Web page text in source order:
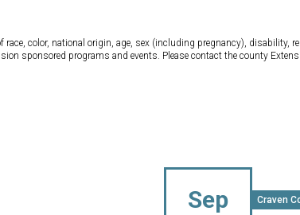
color, national origin, age, sex (including pregnancy), disability,
sponsored programs and events. Please contact the county
Sep Craven